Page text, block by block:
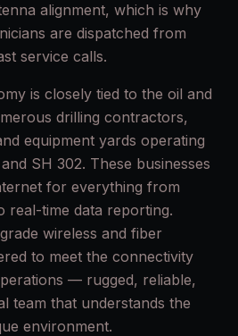
alignment, which is why
are dispatched from
service calls.
is closely tied to the oil and
drilling contractors,
equipment yards operating
SH 302. These businesses
for everything from
real-time data reporting.
wireless and fiber
to meet the connectivity
— rugged, reliable,
team that understands the
environment.